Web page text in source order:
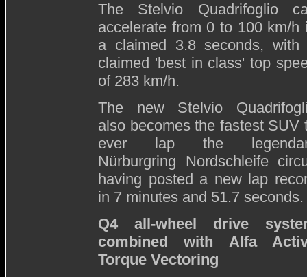
The Stelvio Quadrifoglio
accelerate from 0 to 100 km/h
a claimed 3.8 seconds, with
claimed 'best in class' top
of 283 km/h.
The new Stelvio
also becomes the fastest SUV
ever lap the
Nürburgring Nordschleife
having posted a new lap
in 7 minutes and 51.7 seconds.
Q4 all-wheel drive
combined with Alfa
Torque Vectoring